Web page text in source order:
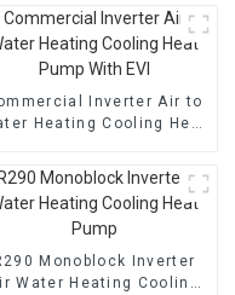
Inverter Air to
Heating Cooling Heat
Monoblock Inverter
Water Heating Cooling